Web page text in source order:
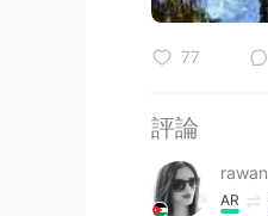
77
評論
rawan
AR